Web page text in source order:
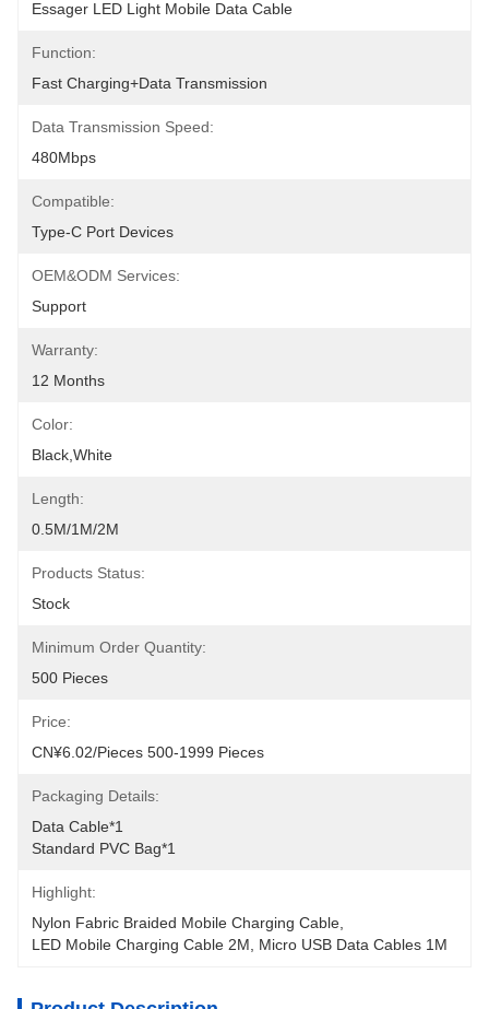
Essager LED Light Mobile Data Cable
Function:
Fast Charging+data Transmission
Data Transmission Speed:
480Mbps
Compatible:
Type-C Port Devices
OEM&ODM Services:
Support
Warranty:
12 Months
Color:
Black,White
Length:
0.5M/1M/2M
Products Status:
Stock
Minimum Order Quantity:
500 Pieces
Price:
CN¥6.02/pieces 500-1999 Pieces
Packaging Details:
Data Cable*1
Standard PVC Bag*1
Highlight:
Nylon Fabric Braided Mobile Charging Cable
LED Mobile Charging Cable 2M
Micro USB Data Cables 1M